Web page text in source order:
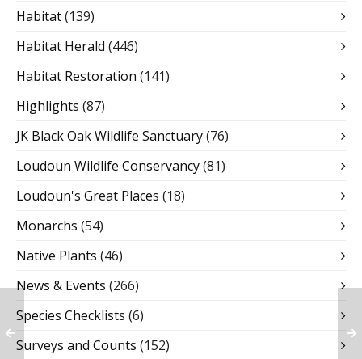
Habitat(139)
Habitat Herald (446)
Habitat Restoration (141)
Highlights (87)
JK Black Oak Wildlife Sanctuary(76)
Loudoun Wildlife Conservancy(81)
Loudoun's Great Places (18)
Monarchs (54)
Native Plants (46)
News & Events (266)
Species Checklists (6)
Surveys and Counts (152)